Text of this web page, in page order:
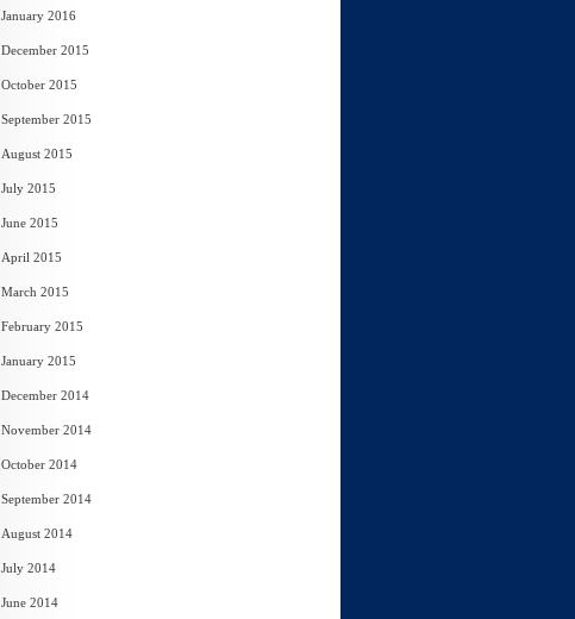
January 2016
December 2015
October 2015
September 2015
August 2015
July 2015
June 2015
April 2015
March 2015
February 2015
January 2015
December 2014
November 2014
October 2014
September 2014
August 2014
July 2014
June 2014